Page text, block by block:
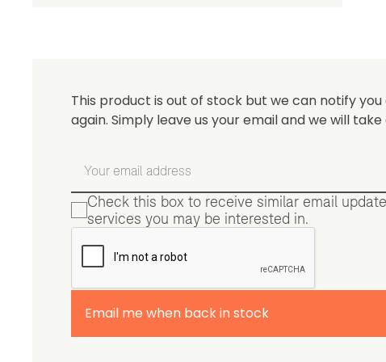
This product is out of stock but we can notify you
again. Simply leave us your email and we will
Check this box to receive similar email
services you may be interested in.
Email me when back in stock
Be